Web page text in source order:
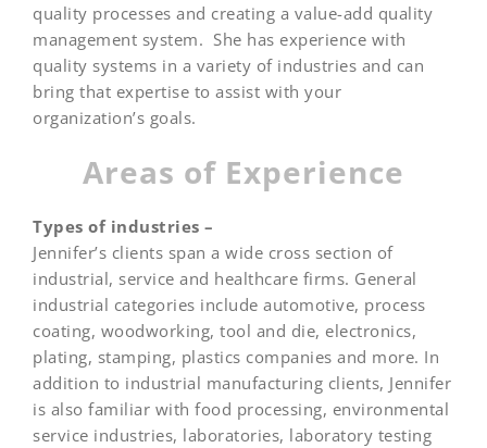
quality processes and creating a value-add quality
management system. She has experience with
quality systems in a variety of industries and can
bring that expertise to assist with your
organization’s goals.
Areas of Experience
Types of industries –
Jennifer’s clients span a wide cross section of
industrial, service and healthcare firms. General
industrial categories include automotive, process
coating, woodworking, tool and die, electronics,
plating, stamping, plastics companies and more. In
addition to industrial manufacturing clients, Jennifer
is also familiar with food processing, environmental
service industries, laboratories, laboratory testing